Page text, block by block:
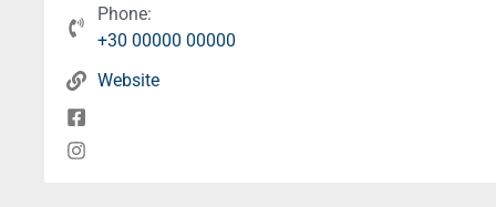
Phone:
+30 00000 00000
Website